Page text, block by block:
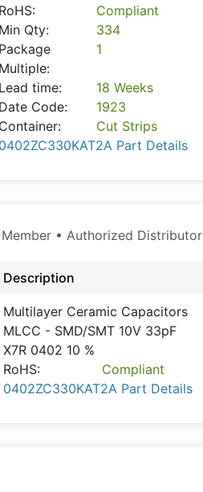
RoHS:
Compliant
Min Qty:
334
Package
Multiple:
1
Lead time:
18 Weeks
Date Code:
1923
Container:
Cut Strips
0402ZC330KAT2A Part Details
Member • Authorized Distributor
Description
Multilayer Ceramic Capacitors
MLCC - SMD/SMT 10V 33pF
X7R 0402 10 %
RoHS:
Compliant
0402ZC330KAT2A Part Details